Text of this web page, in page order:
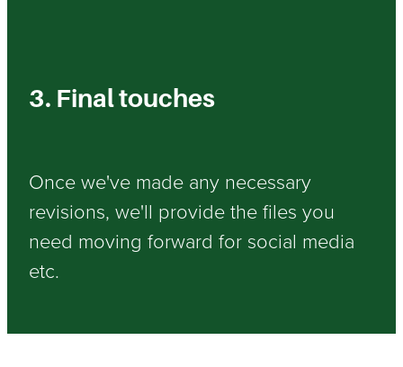
3. Final touches
Once we've made any necessary
revisions, we'll provide the files you
need moving forward for social media
etc.